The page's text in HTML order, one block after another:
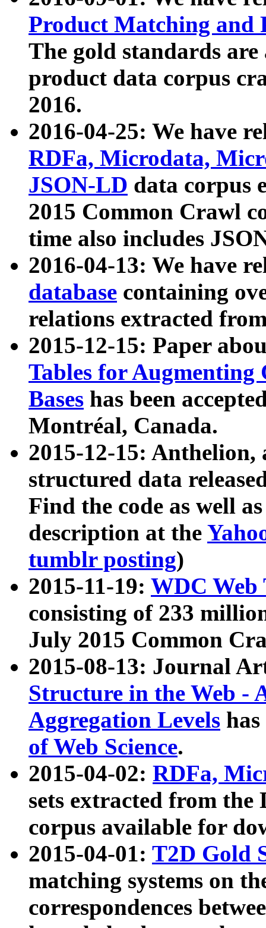
Product Matching and
The gold standards
product data corpus
2016.
2016-04-25: We have
RDFa, Microdata,
JSON-LD data corpus
2015 Common Crawl
time also includes
2016-04-13: We have
database containing
relations extracted
2015-12-15: Paper
Tables for Augmenting
Bases has been
Montréal, Canada.
2015-12-15: Anthelion,
structured data
Find the code as well
description at the
tumblr posting)
2015-11-19: WDC Web
consisting of 233
July 2015 Common
2015-08-13: Journal
Structure in the Web -
Aggregation Levels
of Web Science.
2015-04-02: RDFa,
sets extracted from the
corpus available for
2015-04-01: T2D Gold
matching systems on
correspondences